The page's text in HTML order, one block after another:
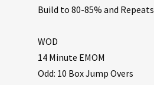
Build to 80-85% and Repeats
WOD
14 Minute EMOM
Odd: 10 Box Jump Overs